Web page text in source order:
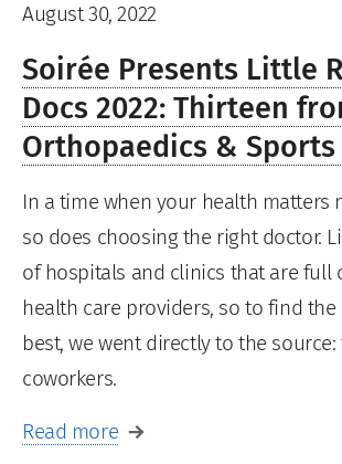
August 30, 2022
Soirée Presents Little
Docs 2022: Thirteen
Orthopaedics &
In a time when your health matters
so does choosing the right doctor.
of hospitals and clinics that are full
health care providers, so to find
best, we went directly to the
coworkers.
Read more